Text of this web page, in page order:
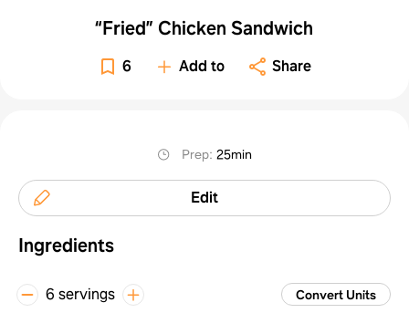
“Fried” Chicken Sandwich
6 Add to Share
Prep:25min
Edit
Ingredients
6 servings Convert Units